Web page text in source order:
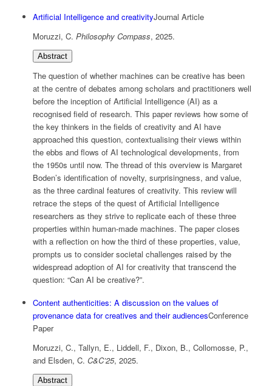
Artificial Intelligence and creativityJournal Article
Moruzzi, C. Philosophy Compass, 2025.
Abstract
The question of whether machines can be creative has been
at the centre of debates among scholars and practitioners well
before the inception of Artificial Intelligence (AI) as a
recognised field of research. This paper reviews how some of
the key thinkers in the fields of creativity and AI have
approached this question, contextualising their views within
the ebbs and flows of AI technological developments, from
the 1950s until now. The thread of this overview is Margaret
Boden’s identification of novelty, surprisingness, and value,
as the three cardinal features of creativity. This review will
retrace the steps of the quest of Artificial Intelligence
researchers as they strive to replicate each of these three
properties within human-made machines. The paper closes
with a reflection on how the third of these properties, value,
prompts us to consider societal challenges raised by the
widespread adoption of AI for creativity that transcend the
question: “Can AI be creative?”.
Content authenticities: A discussion on the values of
provenance data for creatives and their audiencesConference
Paper
Moruzzi, C., Tallyn, E., Liddell, F., Dixon, B., Collomosse, P.,
and Elsden, C. C&C’25, 2025.
Abstract